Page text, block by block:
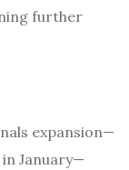
further
expansion—
January—